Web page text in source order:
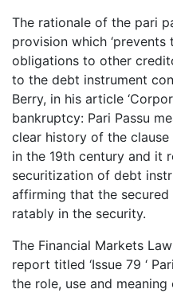
The rationale of the pari
provision which
obligations to other
to the debt instrument
Berry, in his article
bankruptcy: Pari Passu
clear history of the
in the 19th century and it
securitization of debt
affirming that the
ratably in the security.
The Financial Markets
report titled ‘Issue 79 ‘
the role, use and